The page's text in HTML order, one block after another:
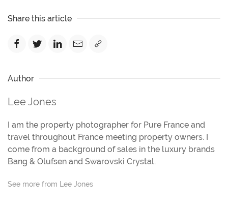
Share this article
Author
Lee Jones
I am the property photographer for Pure France and
travel throughout France meeting property owners. I
come from a background of sales in the luxury brands
Bang & Olufsen and Swarovski Crystal.
See more from Lee Jones